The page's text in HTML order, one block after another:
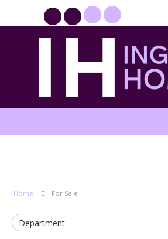
Home For Sale